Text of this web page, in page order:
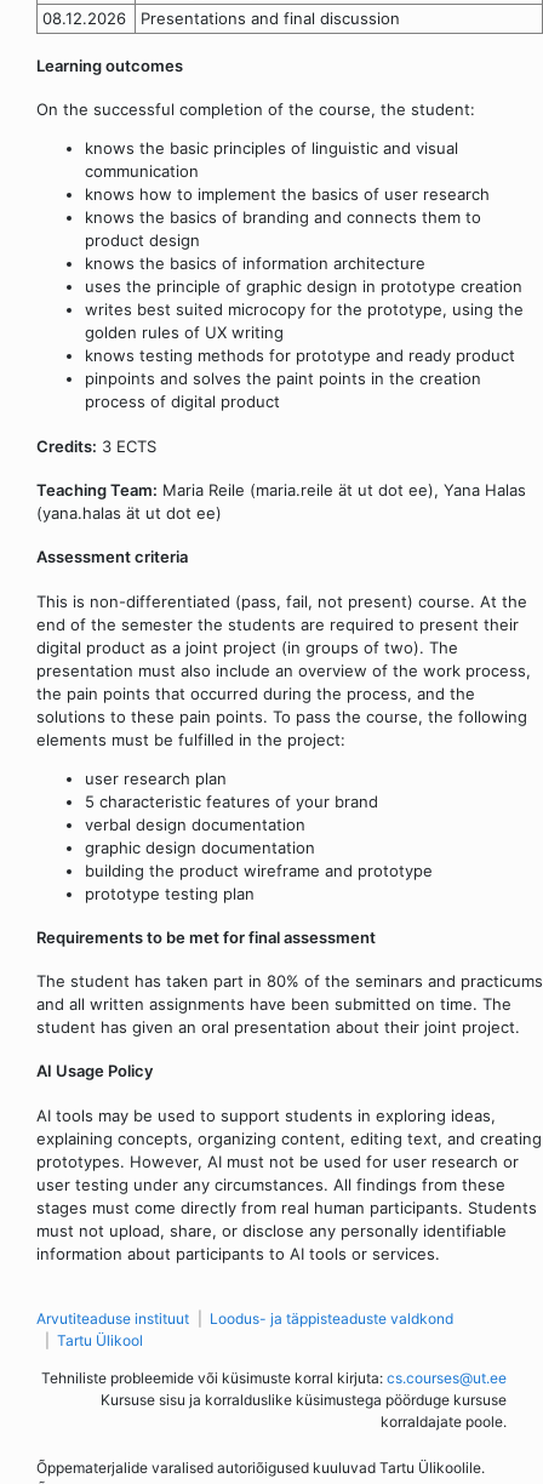
08.12.2026
Presentations and final discussion
Learning outcomes
On the successful completion of the course, the student:
knows the basic principles of linguistic and visual
communication
knows how to implement the basics of user research
knows the basics of branding and connects them to
product design
knows the basics of information architecture
uses the principle of graphic design in prototype creation
writes best suited microcopy for the prototype, using the
golden rules of UX writing
knows testing methods for prototype and ready product
pinpoints and solves the paint points in the creation
process of digital product
Credits: 3 ECTS
Teaching Team: Maria Reile (maria.reile ät ut dot ee), Yana Halas
(yana.halas ät ut dot ee)
Assessment criteria
This is non-differentiated (pass, fail, not present) course. At the
end of the semester the students are required to present their
digital product as a joint project (in groups of two). The
presentation must also include an overview of the work process,
the pain points that occurred during the process, and the
solutions to these pain points. To pass the course, the following
elements must be fulfilled in the project:
user research plan
5 characteristic features of your brand
verbal design documentation
graphic design documentation
building the product wireframe and prototype
prototype testing plan
Requirements to be met for final assessment
The student has taken part in 80% of the seminars and practicums
and all written assignments have been submitted on time. The
student has given an oral presentation about their joint project.
AI Usage Policy
AI tools may be used to support students in exploring ideas,
explaining concepts, organizing content, editing text, and creating
prototypes. However, AI must not be used for user research or
user testing under any circumstances. All findings from these
stages must come directly from real human participants. Students
must not upload, share, or disclose any personally identifiable
information about participants to AI tools or services.
Arvutiteaduse instituut
Loodus- ja täppisteaduste valdkond
Tartu Ülikool
Tehniliste probleemide või küsimuste korral kirjuta: cs.courses@ut.ee
Kursuse sisu ja korralduslike küsimustega pöörduge kursuse
korraldajate poole.
Õppematerjalide varalised autoriõigused kuuluvad Tartu Ülikoolile.